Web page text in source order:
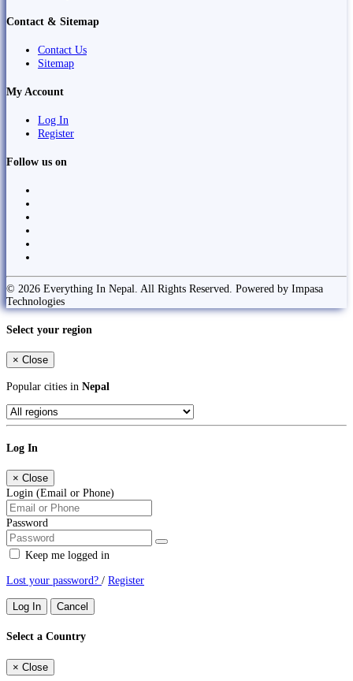
Contact & Sitemap
Contact Us
Sitemap
My Account
Log In
Register
Follow us on
© 2026 Everything In Nepal. All Rights Reserved. Powered by Impasa
Technologies
Select your region
× Close
Popular cities in Nepal
Log In
× Close
Login (Email or Phone)
Password
Keep me logged in
Lost your password? / Register
Log In Cancel
Select a Country
× Close